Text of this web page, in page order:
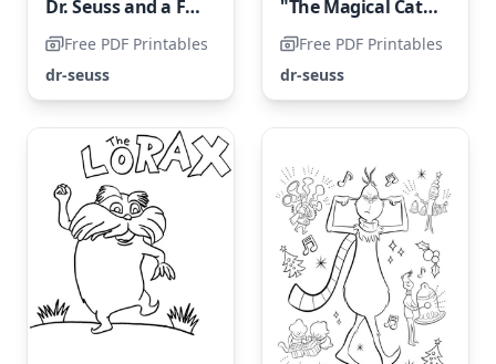
Dr. Seuss and a Friend
Free PDF Printables
dr-seuss
"The Magical Cat Hat: Two Astonishing Features"
Free PDF Printables
dr-seuss